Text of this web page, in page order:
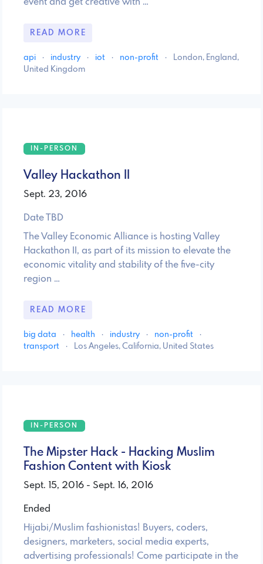
event and get creative with …
READ MORE
api · industry · iot · non-profit ·
London, England,
United Kingdom
IN-PERSON
Valley Hackathon II
Sept. 23, 2016
Date TBD
The Valley Economic Alliance is hosting Valley
Hackathon II, as part of its mission to elevate the
economic vitality and stability of the five-city
region …
READ MORE
big data · health · industry · non-profit
·
transport
· Los Angeles, California, United States
IN-PERSON
The Mipster Hack - Hacking Muslim
Fashion Content with Kiosk
Sept. 15, 2016 - Sept. 16, 2016
Ended
Hijabi/Muslim fashionistas! Buyers, coders,
designers, marketers, social media experts,
advertising professionals! Come participate in the